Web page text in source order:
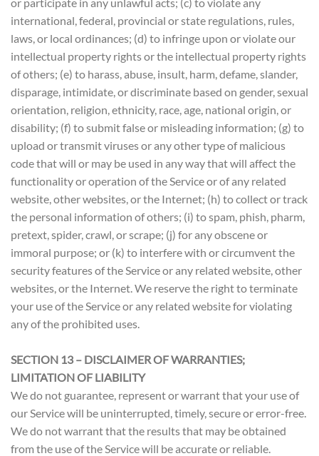
international, federal, provincial or state regulations, rules,
laws, or local ordinances; (d) to infringe upon or violate our
intellectual property rights or the intellectual property rights
of others; (e) to harass, abuse, insult, harm, defame, slander,
disparage, intimidate, or discriminate based on gender, sexual
orientation, religion, ethnicity, race, age, national origin, or
disability; (f) to submit false or misleading information; (g) to
upload or transmit viruses or any other type of malicious
code that will or may be used in any way that will affect the
functionality or operation of the Service or of any related
website, other websites, or the Internet; (h) to collect or track
the personal information of others; (i) to spam, phish, pharm,
pretext, spider, crawl, or scrape; (j) for any obscene or
immoral purpose; or (k) to interfere with or circumvent the
security features of the Service or any related website, other
websites, or the Internet. We reserve the right to terminate
your use of the Service or any related website for violating
any of the prohibited uses.
SECTION 13 – DISCLAIMER OF WARRANTIES;
LIMITATION OF LIABILITY
We do not guarantee, represent or warrant that your use of
our Service will be uninterrupted, timely, secure or error-free.
We do not warrant that the results that may be obtained
from the use of the Service will be accurate or reliable.